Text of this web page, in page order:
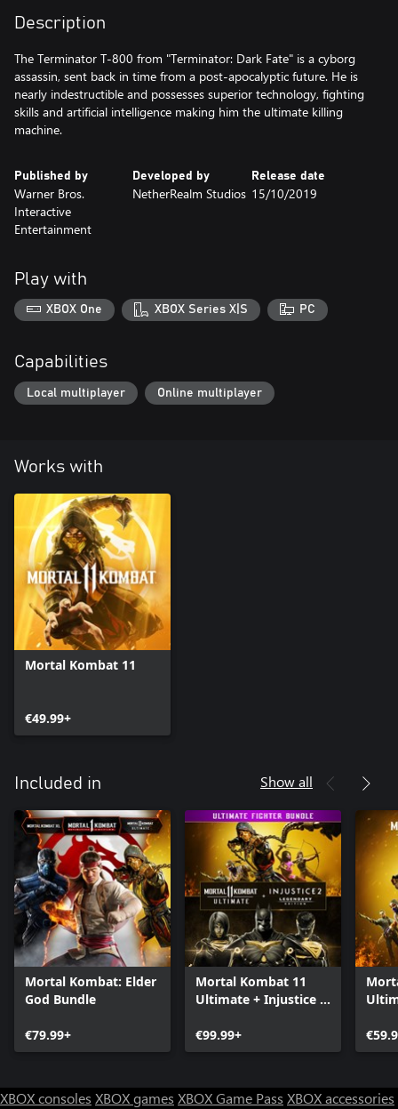
Description
The Terminator T-800 from "Terminator: Dark Fate" is a cyborg
assassin, sent back in time from a post-apocalyptic future. He is
nearly indestructible and possesses superior technology, fighting
skills and artificial intelligence making him the ultimate killing
machine.
Published by
Warner Bros.
Interactive
Entertainment
Developed by
NetherRealm Studios
Release date
15/10/2019
Play with
XBOX One XBOX Series X|S PC
Capabilities
Local multiplayer Online multiplayer
Works with
Mortal Kombat 11
€49.99+
Included in Show all
Mortal Kombat: Elder
God Bundle
€79.99+
Mortal Kombat 11
Ultimate + Injustice 2
€99.99+
XBOX consoles XBOX games XBOX Game Pass XBOX accessories